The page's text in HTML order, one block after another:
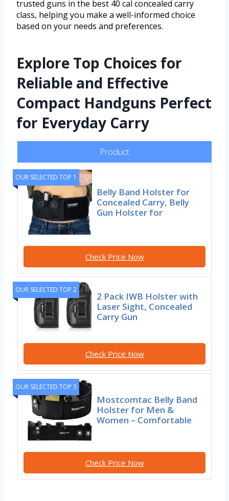
trusted guns in the best 40 cal concealed carry
class, helping you make a well-informed choice
based on your needs and preferences.
Explore Top Choices for
Reliable and Effective
Compact Handguns Perfect
for Everyday Carry
Product
OUR SELECTED TOP 1
Belly Band Holster for
Concealed Carry, Belly
Gun Holster for
Check Price Now
OUR SELECTED TOP 2
2 Pack IWB Holster with
Laser Sight, Concealed
Carry Gun
Check Price Now
OUR SELECTED TOP 3
Mostcomtac Belly Band
Holster for Men &
Women – Comfortable
Check Price Now